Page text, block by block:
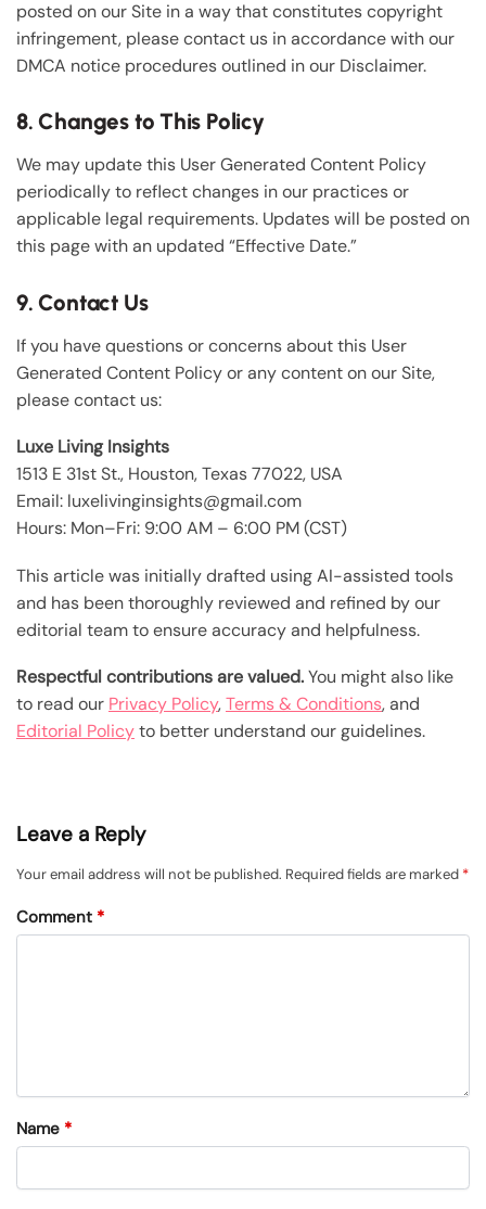
posted on our Site in a way that constitutes copyright
infringement, please contact us in accordance with our
DMCA notice procedures outlined in our Disclaimer.
8. Changes to This Policy
We may update this User Generated Content Policy
periodically to reflect changes in our practices or
applicable legal requirements. Updates will be posted on
this page with an updated “Effective Date.”
9. Contact Us
If you have questions or concerns about this User
Generated Content Policy or any content on our Site,
please contact us:
Luxe Living Insights
1513 E 31st St., Houston, Texas 77022, USA
Email: luxelivinginsights@gmail.com
Hours: Mon–Fri: 9:00 AM – 6:00 PM (CST)
This article was initially drafted using AI-assisted tools
and has been thoroughly reviewed and refined by our
editorial team to ensure accuracy and helpfulness.
Respectful contributions are valued.You might also like
to read our Privacy Policy,Terms & Conditions, and
Editorial Policyto better understand our guidelines.
Leave a Reply
Your email address will not be published. Required fields are marked *
Comment *
Name *